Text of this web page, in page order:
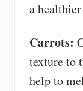
a
Carrots:
texture to
help to